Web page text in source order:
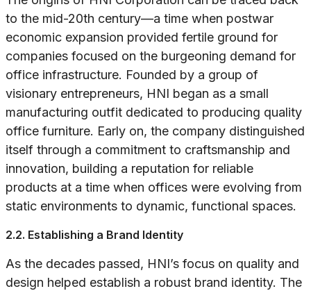
to the mid-20th century—a time when postwar
economic expansion provided fertile ground for
companies focused on the burgeoning demand for
office infrastructure. Founded by a group of
visionary entrepreneurs, HNI began as a small
manufacturing outfit dedicated to producing quality
office furniture. Early on, the company distinguished
itself through a commitment to craftsmanship and
innovation, building a reputation for reliable
products at a time when offices were evolving from
static environments to dynamic, functional spaces.
2.2. Establishing a Brand Identity
As the decades passed, HNI’s focus on quality and
design helped establish a robust brand identity. The